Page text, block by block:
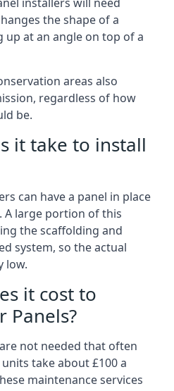
the shape of a
up at an angle on top of a
areas also
regardless of how
be.
it take to install
can have a panel in place
large portion of this
the scaffolding and
system, so the actual
low.
it cost to
Panels?
not needed that often
take about £100 a
maintenance services